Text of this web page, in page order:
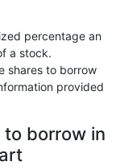
percentage an
a stock.
shares to borrow
provided
to borrow in